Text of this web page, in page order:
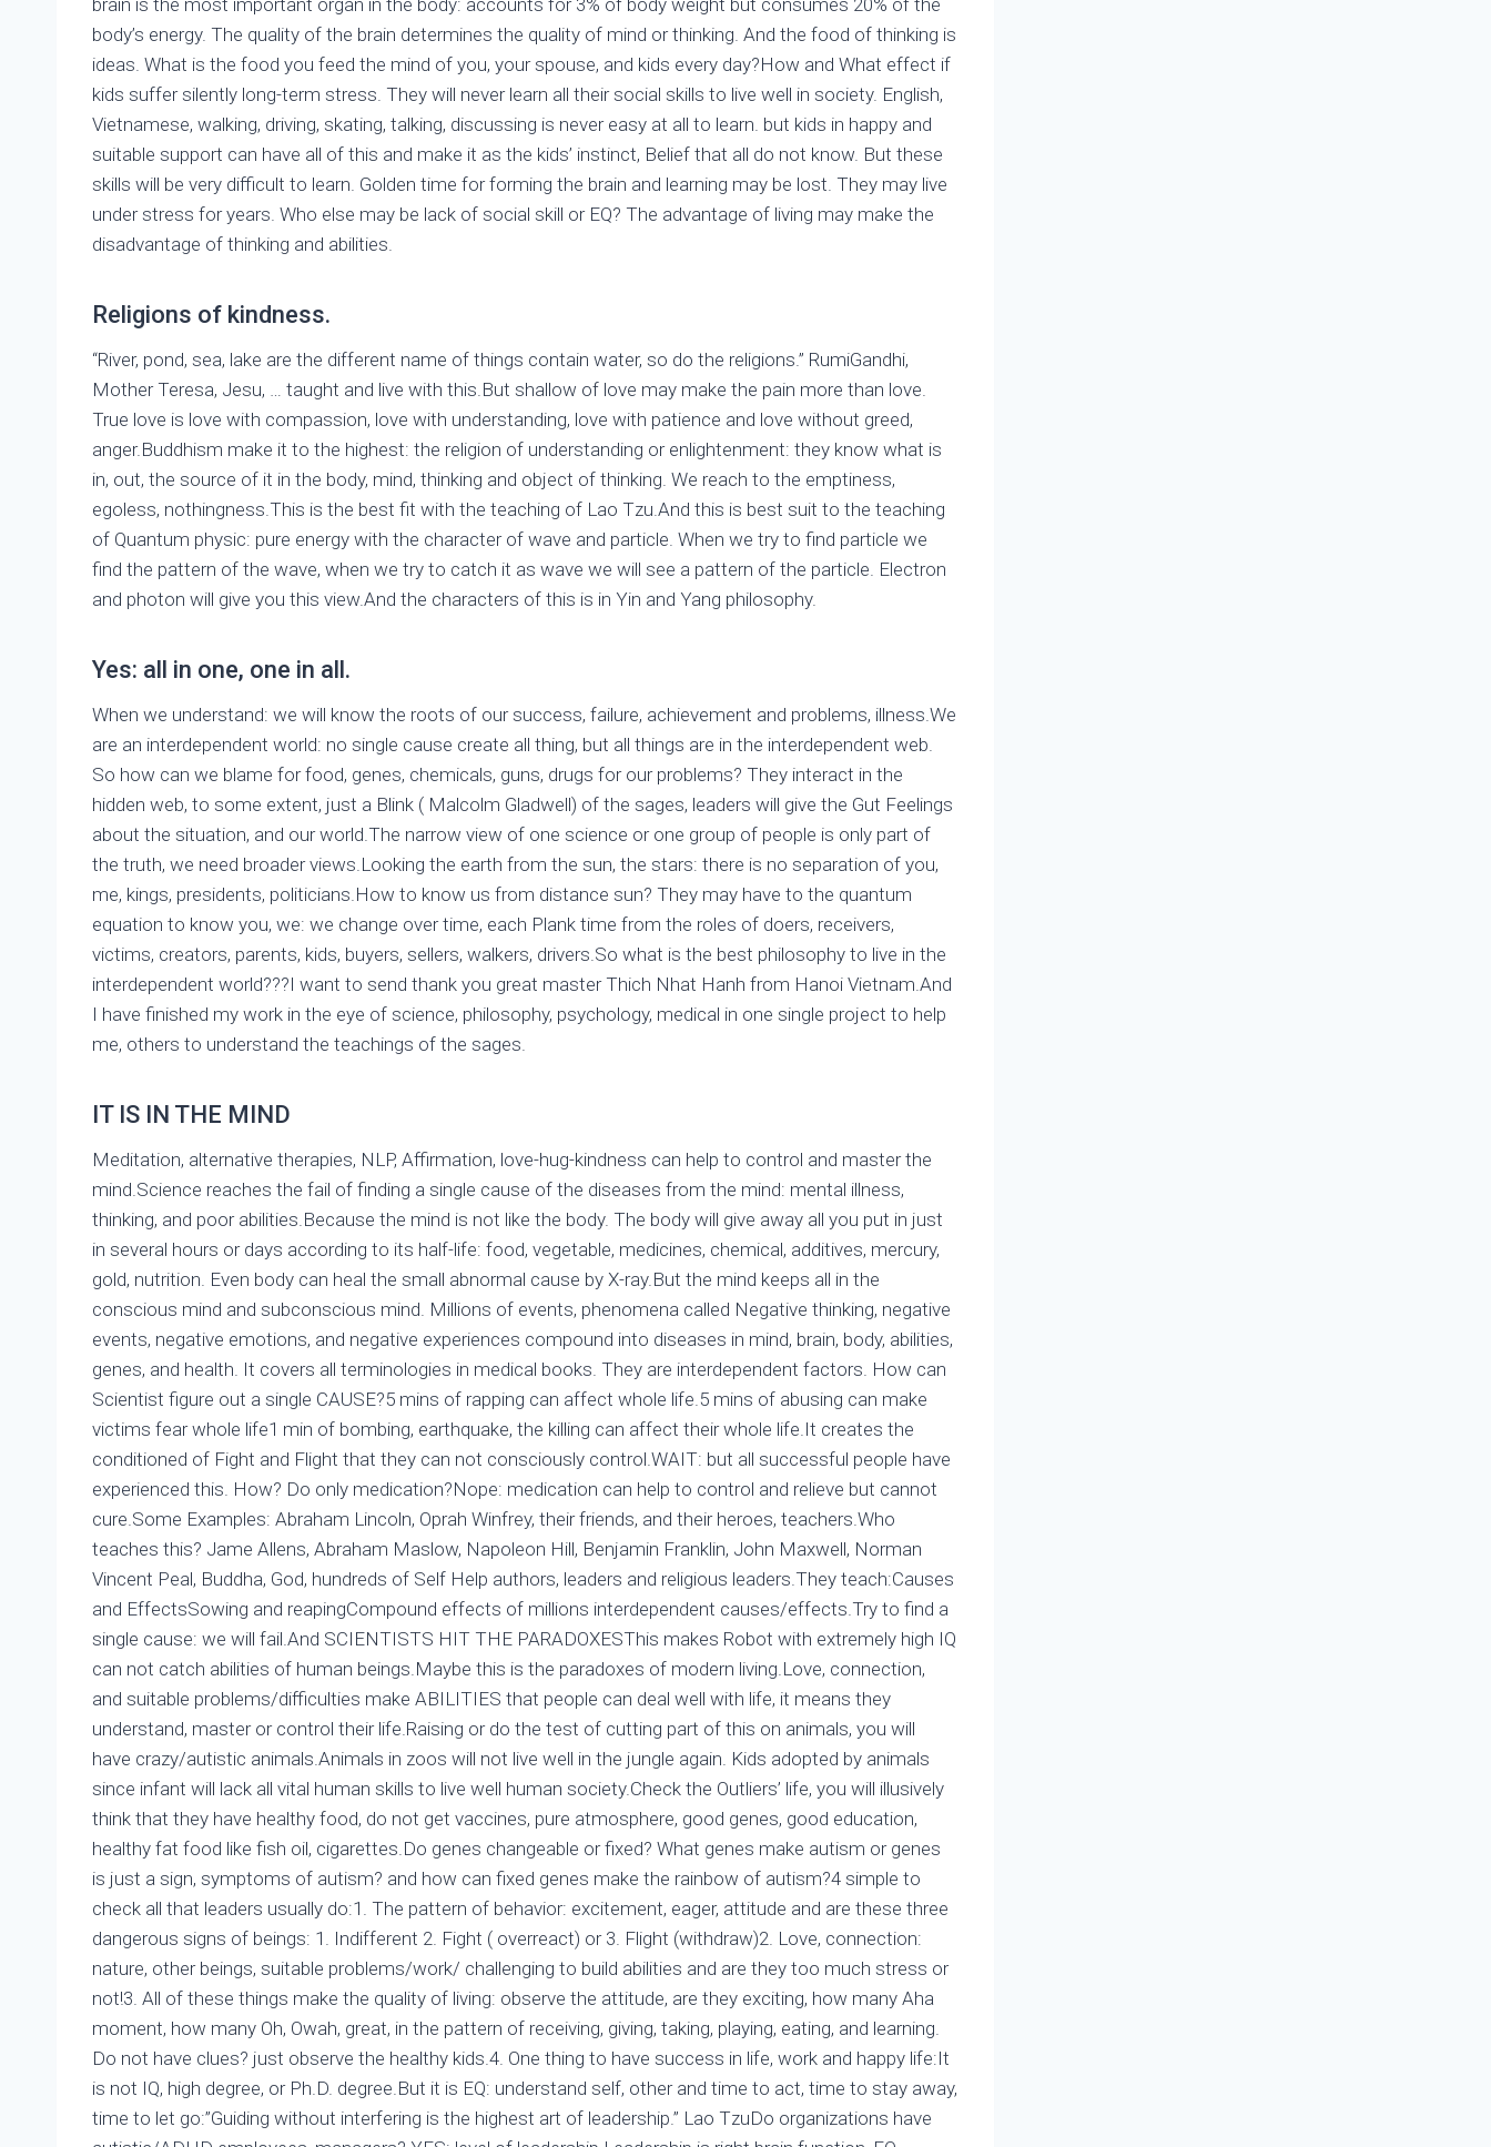
body’s energy. The quality of the brain determines the quality of mind or thinking. And the food of thinking is
ideas. What is the food you feed the mind of you, your spouse, and kids every day?How and What effect if
kids suffer silently long-term stress. They will never learn all their social skills to live well in society. English,
Vietnamese, walking, driving, skating, talking, discussing is never easy at all to learn. but kids in happy and
suitable support can have all of this and make it as the kids’ instinct, Belief that all do not know. But these
skills will be very difficult to learn. Golden time for forming the brain and learning may be lost. They may live
under stress for years. Who else may be lack of social skill or EQ? The advantage of living may make the
disadvantage of thinking and abilities.
Religions of kindness.
“River, pond, sea, lake are the different name of things contain water, so do the religions.” RumiGandhi,
Mother Teresa, Jesu, … taught and live with this.But shallow of love may make the pain more than love.
True love is love with compassion, love with understanding, love with patience and love without greed,
anger.Buddhism make it to the highest: the religion of understanding or enlightenment: they know what is
in, out, the source of it in the body, mind, thinking and object of thinking. We reach to the emptiness,
egoless, nothingness.This is the best fit with the teaching of Lao Tzu.And this is best suit to the teaching
of Quantum physic: pure energy with the character of wave and particle. When we try to find particle we
find the pattern of the wave, when we try to catch it as wave we will see a pattern of the particle. Electron
and photon will give you this view.And the characters of this is in Yin and Yang philosophy.
Yes: all in one, one in all.
When we understand: we will know the roots of our success, failure, achievement and problems, illness.We
are an interdependent world: no single cause create all thing, but all things are in the interdependent web.
So how can we blame for food, genes, chemicals, guns, drugs for our problems? They interact in the
hidden web, to some extent, just a Blink ( Malcolm Gladwell) of the sages, leaders will give the Gut Feelings
about the situation, and our world.The narrow view of one science or one group of people is only part of
the truth, we need broader views.Looking the earth from the sun, the stars: there is no separation of you,
me, kings, presidents, politicians.How to know us from distance sun? They may have to the quantum
equation to know you, we: we change over time, each Plank time from the roles of doers, receivers,
victims, creators, parents, kids, buyers, sellers, walkers, drivers.So what is the best philosophy to live in the
interdependent world???I want to send thank you great master Thich Nhat Hanh from Hanoi Vietnam.And
I have finished my work in the eye of science, philosophy, psychology, medical in one single project to help
me, others to understand the teachings of the sages.
IT IS IN THE MIND
Meditation, alternative therapies, NLP, Affirmation, love-hug-kindness can help to control and master the
mind.Science reaches the fail of finding a single cause of the diseases from the mind: mental illness,
thinking, and poor abilities.Because the mind is not like the body. The body will give away all you put in just
in several hours or days according to its half-life: food, vegetable, medicines, chemical, additives, mercury,
gold, nutrition. Even body can heal the small abnormal cause by X-ray.But the mind keeps all in the
conscious mind and subconscious mind. Millions of events, phenomena called Negative thinking, negative
events, negative emotions, and negative experiences compound into diseases in mind, brain, body, abilities,
genes, and health. It covers all terminologies in medical books. They are interdependent factors. How can
Scientist figure out a single CAUSE?5 mins of rapping can affect whole life.5 mins of abusing can make
victims fear whole life1 min of bombing, earthquake, the killing can affect their whole life.It creates the
conditioned of Fight and Flight that they can not consciously control.WAIT: but all successful people have
experienced this. How? Do only medication?Nope: medication can help to control and relieve but cannot
cure.Some Examples: Abraham Lincoln, Oprah Winfrey, their friends, and their heroes, teachers.Who
teaches this? Jame Allens, Abraham Maslow, Napoleon Hill, Benjamin Franklin, John Maxwell, Norman
Vincent Peal, Buddha, God, hundreds of Self Help authors, leaders and religious leaders.They teach:Causes
and EffectsSowing and reapingCompound effects of millions interdependent causes/effects.Try to find a
single cause: we will fail.And SCIENTISTS HIT THE PARADOXESThis makes Robot with extremely high IQ
can not catch abilities of human beings.Maybe this is the paradoxes of modern living.Love, connection,
and suitable problems/difficulties make ABILITIES that people can deal well with life, it means they
understand, master or control their life.Raising or do the test of cutting part of this on animals, you will
have crazy/autistic animals.Animals in zoos will not live well in the jungle again. Kids adopted by animals
since infant will lack all vital human skills to live well human society.Check the Outliers’ life, you will illusively
think that they have healthy food, do not get vaccines, pure atmosphere, good genes, good education,
healthy fat food like fish oil, cigarettes.Do genes changeable or fixed? What genes make autism or genes
is just a sign, symptoms of autism? and how can fixed genes make the rainbow of autism?4 simple to
check all that leaders usually do:1. The pattern of behavior: excitement, eager, attitude and are these three
dangerous signs of beings: 1. Indifferent 2. Fight ( overreact) or 3. Flight (withdraw)2. Love, connection:
nature, other beings, suitable problems/work/ challenging to build abilities and are they too much stress or
not!3. All of these things make the quality of living: observe the attitude, are they exciting, how many Aha
moment, how many Oh, Owah, great, in the pattern of receiving, giving, taking, playing, eating, and learning.
Do not have clues? just observe the healthy kids.4. One thing to have success in life, work and happy life:It
is not IQ, high degree, or Ph.D. degree.But it is EQ: understand self, other and time to act, time to stay away,
time to let go:”Guiding without interfering is the highest art of leadership.” Lao TzuDo organizations have